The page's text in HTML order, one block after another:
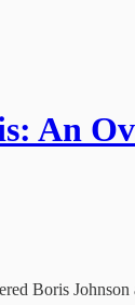
An
Boris